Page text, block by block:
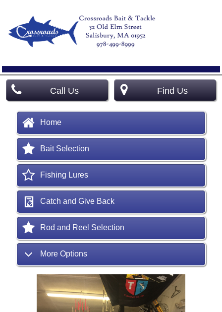
Call Us Find Us
Home
Bait Selection
Fishing Lures
Catch and Give Back
Rod and Reel Selection
More Options